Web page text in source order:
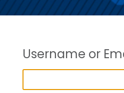
Username or